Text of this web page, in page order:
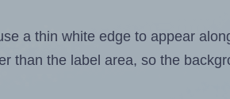
a thin white edge to appear
than the label area, so the